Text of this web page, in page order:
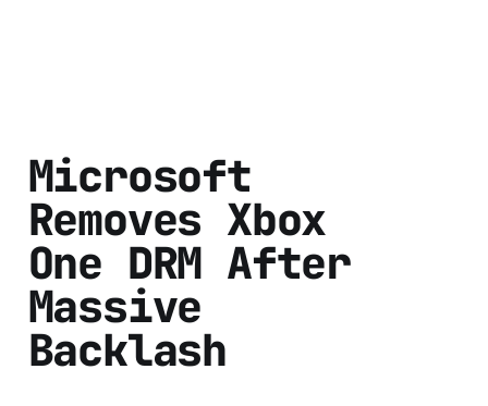
Microsoft
Removes Xbox
One DRM After
Massive
Backlash